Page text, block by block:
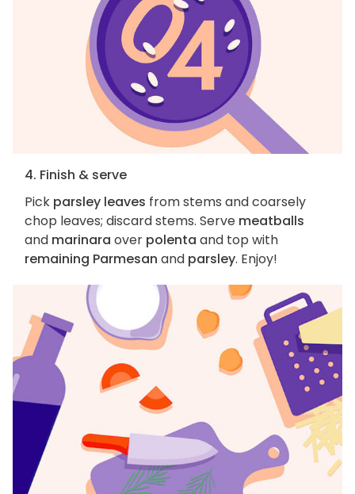
4. Finish & serve
Pick parsley leaves from stems and coarsely
chop leaves; discard stems. Serve meatballs
and marinara over polenta and top with
remaining Parmesan and parsley. Enjoy!